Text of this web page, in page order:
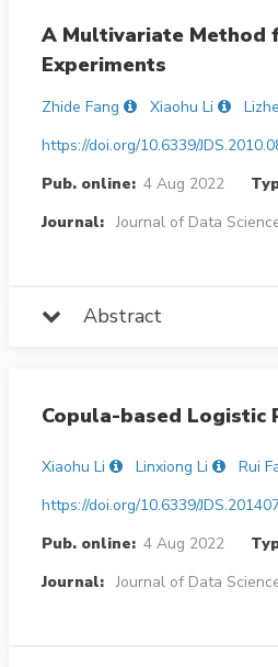
A Multivariate Method
Experiments
Zhide Fang Xiaohu Li
https://doi.org/10.6339/
Pub. online: 4 Aug 2022
Journal: Journal of Data
Abstract
Copula-based Logistic
Xiaohu Li Linxiong Li
Rui
https://doi.org/10.6339/
Pub. online: 4 Aug 2022
Journal: Journal of Data